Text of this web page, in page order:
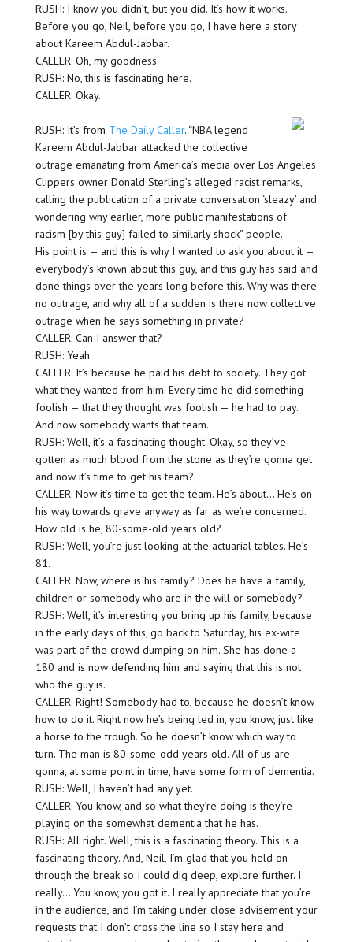
RUSH: I know you didn’t, but you did. It’s how it works.
Before you go, Neil, before you go, I have here a story
about Kareem Abdul-Jabbar.
CALLER: Oh, my goodness.
RUSH: No, this is fascinating here.
CALLER: Okay.
RUSH: It’s from The Daily Caller. “NBA legend
Kareem Abdul-Jabbar attacked the collective
outrage emanating from America’s media over Los Angeles
Clippers owner Donald Sterling’s alleged racist remarks,
calling the publication of a private conversation ‘sleazy’ and
wondering why earlier, more public manifestations of
racism [by this guy] failed to similarly shock” people.
His point is — and this is why I wanted to ask you about it —
everybody’s known about this guy, and this guy has said and
done things over the years long before this. Why was there
no outrage, and why all of a sudden is there now collective
outrage when he says something in private?
CALLER: Can I answer that?
RUSH: Yeah.
CALLER: It’s because he paid his debt to society. They got
what they wanted from him. Every time he did something
foolish — that they thought was foolish — he had to pay.
And now somebody wants that team.
RUSH: Well, it’s a fascinating thought. Okay, so they’ve
gotten as much blood from the stone as they’re gonna get
and now it’s time to get his team?
CALLER: Now it’s time to get the team. He’s about… He’s on
his way towards grave anyway as far as we’re concerned.
How old is he, 80-some-old years old?
RUSH: Well, you’re just looking at the actuarial tables. He’s
81.
CALLER: Now, where is his family? Does he have a family,
children or somebody who are in the will or somebody?
RUSH: Well, it’s interesting you bring up his family, because
in the early days of this, go back to Saturday, his ex-wife
was part of the crowd dumping on him. She has done a
180 and is now defending him and saying that this is not
who the guy is.
CALLER: Right! Somebody had to, because he doesn’t know
how to do it. Right now he’s being led in, you know, just like
a horse to the trough. So he doesn’t know which way to
turn. The man is 80-some-odd years old. All of us are
gonna, at some point in time, have some form of dementia.
RUSH: Well, I haven’t had any yet.
CALLER: You know, and so what they’re doing is they’re
playing on the somewhat dementia that he has.
RUSH: All right. Well, this is a fascinating theory. This is a
fascinating theory. And, Neil, I’m glad that you held on
through the break so I could dig deep, explore further. I
really… You know, you got it. I really appreciate that you’re
in the audience, and I’m taking under close advisement your
requests that I don’t cross the line so I stay here and